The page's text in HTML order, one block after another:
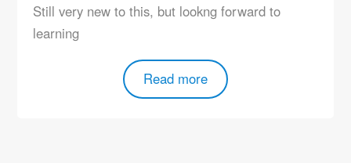
Still very new to this, but lookng forward to
learning
Read more